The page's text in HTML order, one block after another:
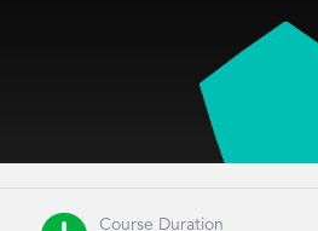
Course Duration